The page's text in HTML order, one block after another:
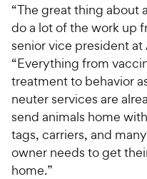
“The great thing about
do a lot of the work up
senior vice president
“Everything from
treatment to behavior
neuter services are
send animals home
tags, carriers, and
owner needs to get
home.”